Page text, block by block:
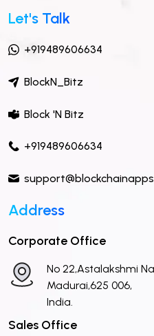
Let's Talk
+919489606634
BlockN_Bitz
Block 'N Bitz
+919489606634
Address
Corporate Office
No 22,Astalakshmi
Madurai,625 006,
India.
Sales Office